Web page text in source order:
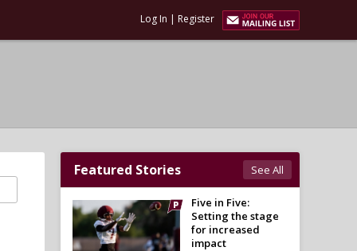
Log In | Register
Featured Stories See All
Five in Five:
Setting the stage
for increased
impact